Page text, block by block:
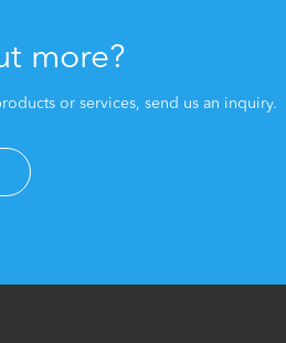
more?
or services, send us an inquiry.